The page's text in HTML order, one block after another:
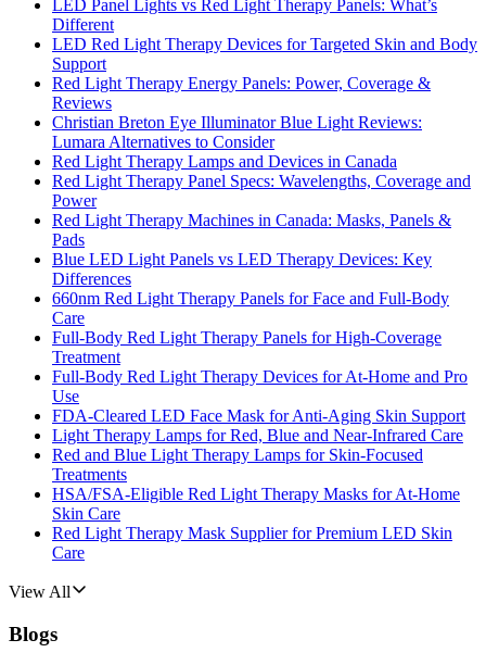
LED Panel Lights vs Red Light Therapy Panels: What’s
Different
LED Red Light Therapy Devices for Targeted Skin and Body
Support
Red Light Therapy Energy Panels: Power, Coverage &
Reviews
Christian Breton Eye Illuminator Blue Light Reviews:
Lumara Alternatives to Consider
Red Light Therapy Lamps and Devices in Canada
Red Light Therapy Panel Specs: Wavelengths, Coverage and
Power
Red Light Therapy Machines in Canada: Masks, Panels &
Pads
Blue LED Light Panels vs LED Therapy Devices: Key
Differences
660nm Red Light Therapy Panels for Face and Full-Body
Care
Full-Body Red Light Therapy Panels for High-Coverage
Treatment
Full-Body Red Light Therapy Devices for At-Home and Pro
Use
FDA-Cleared LED Face Mask for Anti-Aging Skin Support
Light Therapy Lamps for Red, Blue and Near-Infrared Care
Red and Blue Light Therapy Lamps for Skin-Focused
Treatments
HSA/FSA-Eligible Red Light Therapy Masks for At-Home
Skin Care
Red Light Therapy Mask Supplier for Premium LED Skin
Care
View All
Blogs